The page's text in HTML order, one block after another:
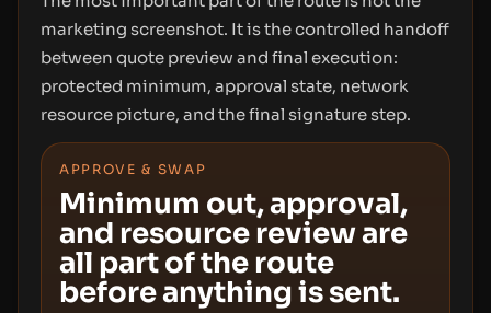
marketing screenshot. It is the controlled handoff
between quote preview and final execution:
protected minimum, approval state, network
resource picture, and the final signature step.
APPROVE & SWAP
Minimum out, approval,
and resource review are
all part of the route
before anything is sent.